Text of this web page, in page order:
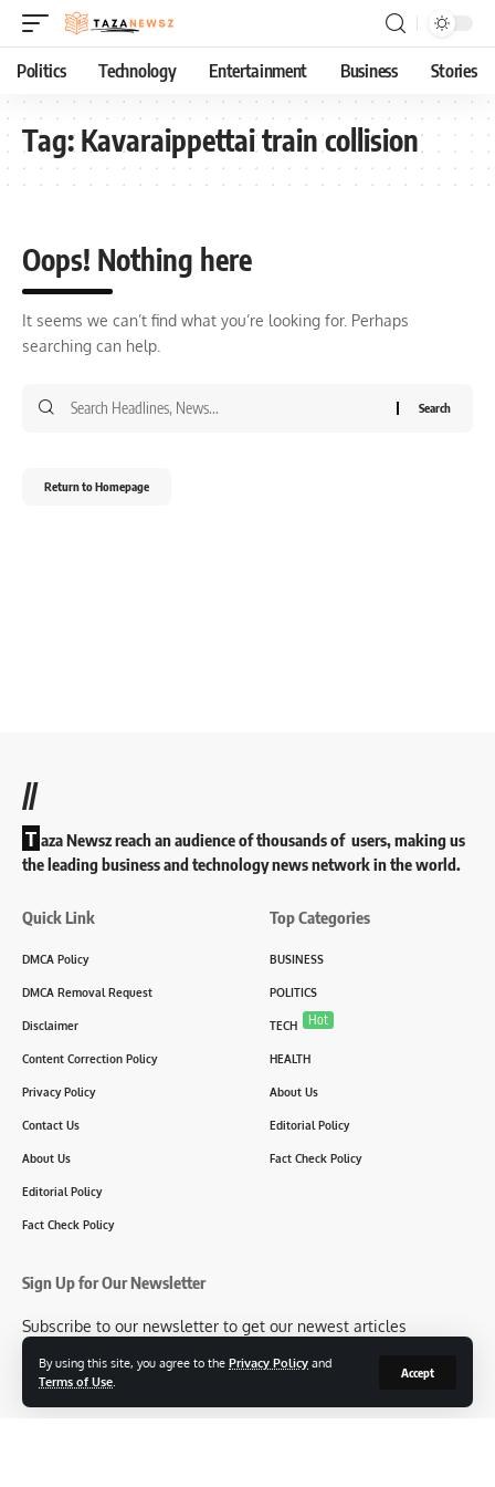
By using this site, you agree to the Privacy Policy and
Terms of Use
Accept
Politics Technology Entertainment Business Stories
Tag:Kavaraippettai train collision
Oops! Nothing here
It seems we can’t find what you’re looking for. Perhaps
searching can help.
Return to Homepage
//
T aza Newsz reach an audience of thousands of users, making us
the leading business and technology news network in the world.
Quick Link
DMCA Policy
DMCA Removal Request
Disclaimer
Content Correction Policy
Privacy Policy
Contact Us
About Us
Editorial Policy
Fact Check Policy
Top Categories
BUSINESS
POLITICS
TECH Hot
HEALTH
About Us
Editorial Policy
Fact Check Policy
Sign Up for Our Newsletter
Subscribe to our newsletter to get our newest articles
[mc4wp_form id=2304]